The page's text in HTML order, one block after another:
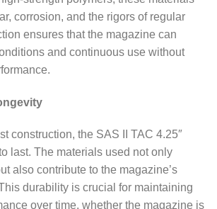
corrosion, and the rigors of regular
ensures that the magazine can
and continuous use without
construction, the SAS II TAC 4.25″
last. The materials used not only
also contribute to the magazine’s
durability is crucial for maintaining
over time, whether the magazine is